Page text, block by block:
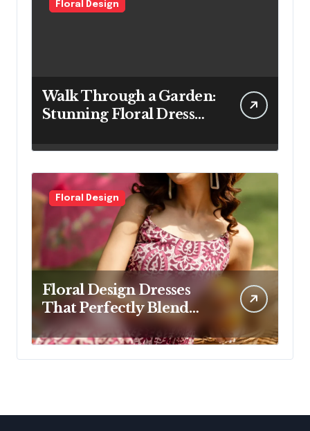
Floral Design
Walk Through a Garden:
Stunning Floral Dress
Women
Floral Design
Floral Design Dresses
That Perfectly Blend
Elegance and Comfort